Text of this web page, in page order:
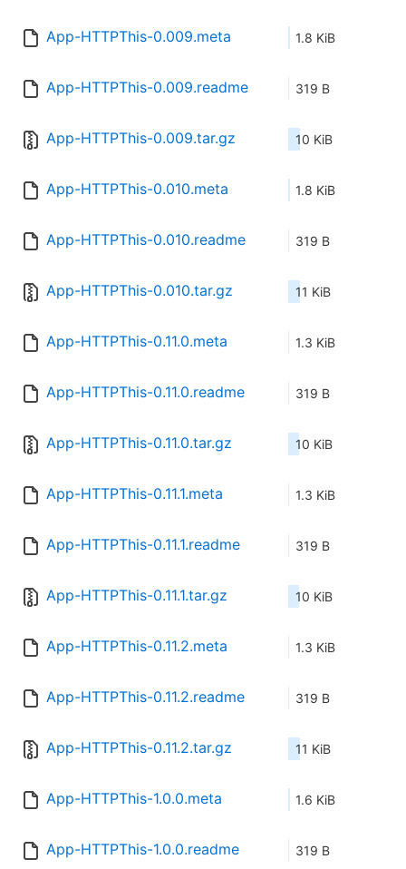
App-HTTPThis-0.009.meta 1.8 KiB
App-HTTPThis-0.009.readme 319 B
App-HTTPThis-0.009.tar.gz 10 KiB
App-HTTPThis-0.010.meta 1.8 KiB
App-HTTPThis-0.010.readme 319 B
App-HTTPThis-0.010.tar.gz 11 KiB
App-HTTPThis-0.11.0.meta 1.3 KiB
App-HTTPThis-0.11.0.readme 319 B
App-HTTPThis-0.11.0.tar.gz 10 KiB
App-HTTPThis-0.11.1.meta 1.3 KiB
App-HTTPThis-0.11.1.readme 319 B
App-HTTPThis-0.11.1.tar.gz 10 KiB
App-HTTPThis-0.11.2.meta 1.3 KiB
App-HTTPThis-0.11.2.readme 319 B
App-HTTPThis-0.11.2.tar.gz 11 KiB
App-HTTPThis-1.0.0.meta 1.6 KiB
App-HTTPThis-1.0.0.readme 319 B